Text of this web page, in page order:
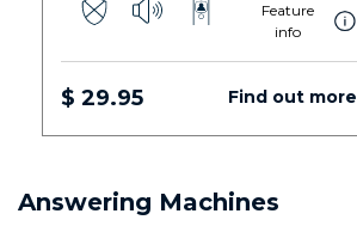
Feature
info
$ 29.95 Find out more
Answering Machines